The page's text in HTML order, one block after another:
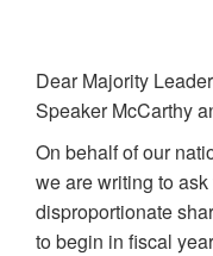
Dear Majority
Speaker McCarthy
On behalf of our
we are writing to
disproportionate
to begin in fiscal